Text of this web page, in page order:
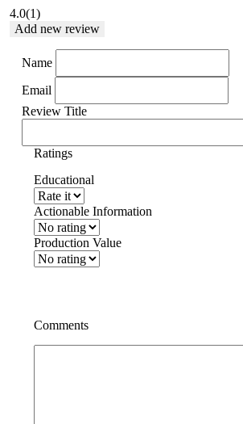
4.0(1)
Add new review
Name
Email
Review Title
Ratings
Educational
Actionable Information
Production Value
Comments